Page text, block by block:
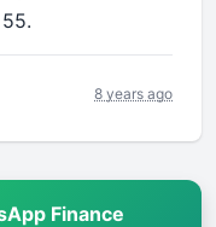
8 years ago
Finance